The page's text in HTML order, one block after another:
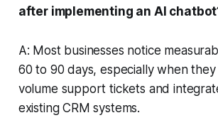
after implementing an AI
A: Most businesses notice
60 to 90 days, especially when
volume support tickets and
existing CRM systems.